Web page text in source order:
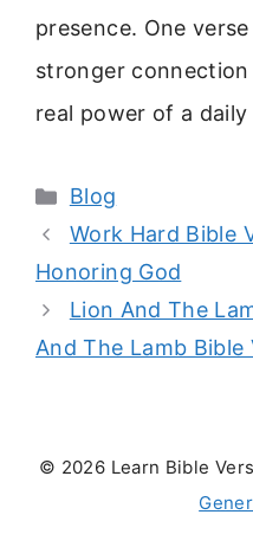
presence. One
stronger connection
real power of a daily
Categories
Blog
Work Hard Bible
Honoring God
Lion And The
And The Lamb Bible
© 2026 Learn Bible